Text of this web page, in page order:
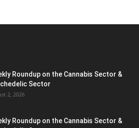
Roundup on the Cannabis Sector &
Sector
2, 2026
Roundup on the Cannabis Sector &